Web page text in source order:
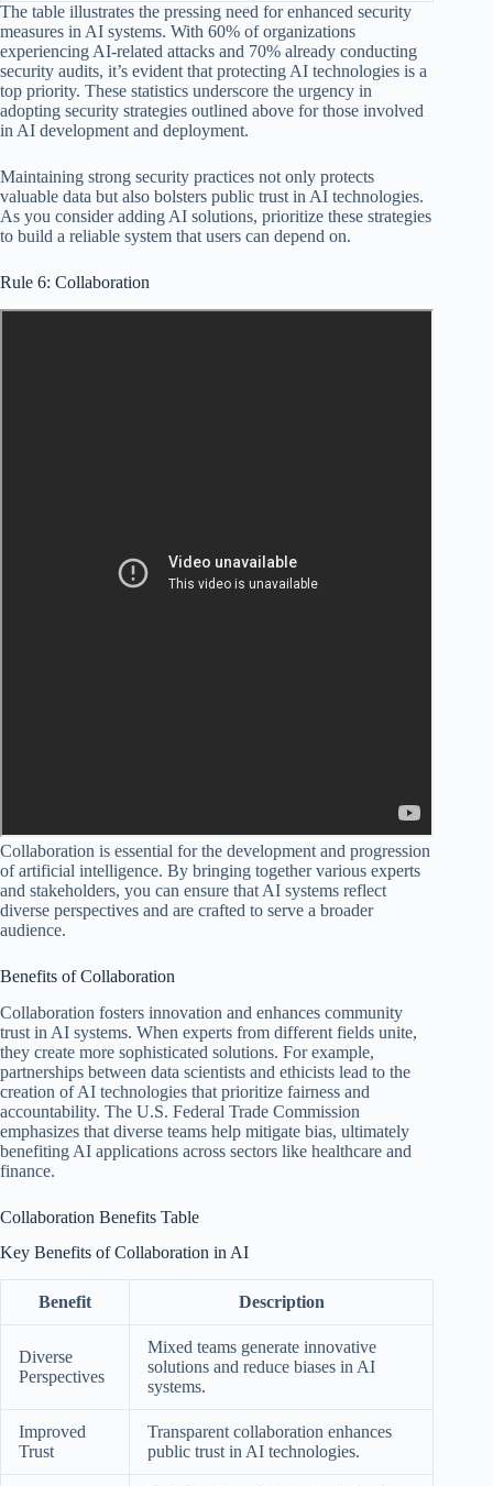
The table illustrates the pressing need for enhanced security
measures in AI systems. With 60% of organizations
experiencing AI-related attacks and 70% already conducting
security audits, it’s evident that protecting AI technologies is a
top priority. These statistics underscore the urgency in
adopting security strategies outlined above for those involved
in AI development and deployment.
Maintaining strong security practices not only protects
valuable data but also bolsters public trust in AI technologies.
As you consider adding AI solutions, prioritize these strategies
to build a reliable system that users can depend on.
Rule 6: Collaboration
Collaboration is essential for the development and progression
of artificial intelligence. By bringing together various experts
and stakeholders, you can ensure that AI systems reflect
diverse perspectives and are crafted to serve a broader
audience.
Benefits of Collaboration
Collaboration fosters innovation and enhances community
trust in AI systems. When experts from different fields unite,
they create more sophisticated solutions. For example,
partnerships between data scientists and ethicists lead to the
creation of AI technologies that prioritize fairness and
accountability. The U.S. Federal Trade Commission
emphasizes that diverse teams help mitigate bias, ultimately
benefiting AI applications across sectors like healthcare and
finance.
Collaboration Benefits Table
Key Benefits of Collaboration in AI
Benefit Description
Diverse
Perspectives
Mixed teams generate innovative
solutions and reduce biases in AI
systems.
Improved
Trust
Transparent collaboration enhances
public trust in AI technologies.